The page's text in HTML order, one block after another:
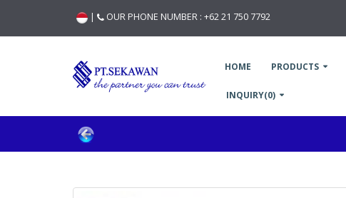
| OUR PHONE NUMBER : +62 21 750 7792
HOME PRODUCTS
INQUIRY(0)